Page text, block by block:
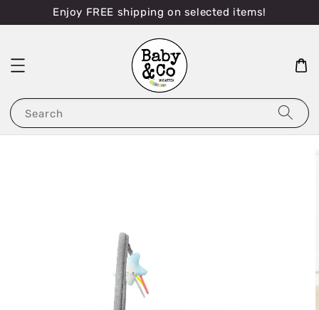
Enjoy FREE shipping on selected items!
Search